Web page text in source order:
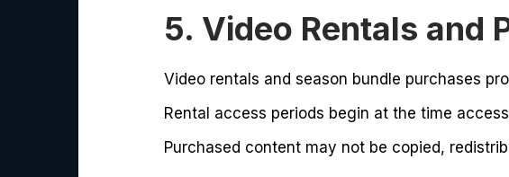
5. Video Rentals and
Video rentals and season bundle purchases
Rental access periods begin at the time
Purchased content may not be copied,